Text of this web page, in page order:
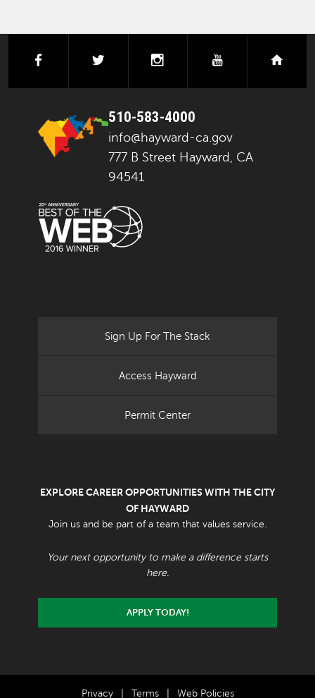
facebook instagramyoutube
510-583-4000
info@hayward-ca.gov
777 B Street Hayward, CA
94541
Sign Up For The Stack
Access Hayward
Permit Center
EXPLORE CAREER OPPORTUNITIES WITH THE CITY
OF HAYWARD
Join us and be part of a team that values service.
Your next opportunity to make a difference starts
here.
APPLY TODAY!
Privacy Terms Web Policies